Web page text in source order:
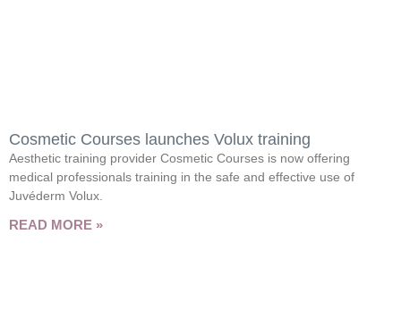
Cosmetic Courses launches Volux training
Aesthetic training provider Cosmetic Courses is now offering
medical professionals training in the safe and effective use of
Juvéderm Volux.
READ MORE »